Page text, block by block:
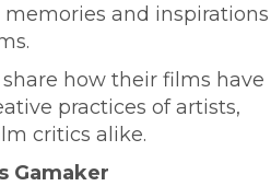
and inspirations
how their films have
practices of artists,
critics alike.
Gamaker